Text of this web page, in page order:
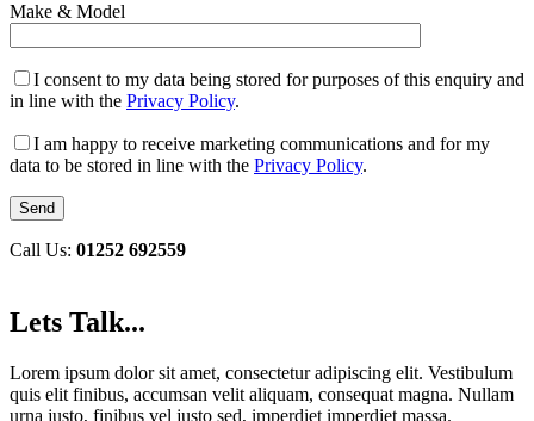
Make & Model
I consent to my data being stored for purposes of this enquiry and
in line with the Privacy Policy.
I am happy to receive marketing communications and for my
data to be stored in line with the Privacy Policy.
Call Us: 01252 692559
Lets Talk...
Lorem ipsum dolor sit amet, consectetur adipiscing elit. Vestibulum
quis elit finibus, accumsan velit aliquam, consequat magna. Nullam
urna justo, finibus vel justo sed, imperdiet imperdiet massa.